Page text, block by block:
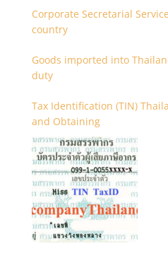
Corporate Secretarial
country
Goods imported into
duty
Tax Identification (TIN)
and Obtaining